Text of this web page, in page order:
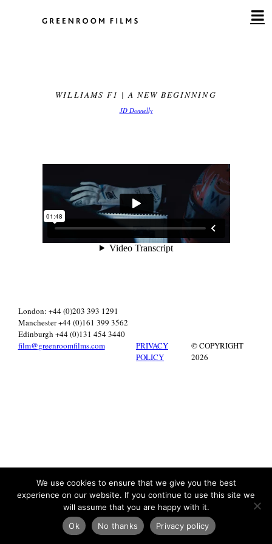
WILLIAMS F1 | A NEW BEGINNING
JD Donnelly
London: +44 (0)203 393 1291
Manchester +44 (0)161 399 3562
Edinburgh +44 (0)131 454 3440
film@greenroomfilms.com
PRIVACY
POLICY
© COPYRIGHT
2026
We use cookies to ensure that we give you the best
experience on our website. If you continue to use this site we
will assume that you are happy with it.
Ok
No thanks Privacy policy